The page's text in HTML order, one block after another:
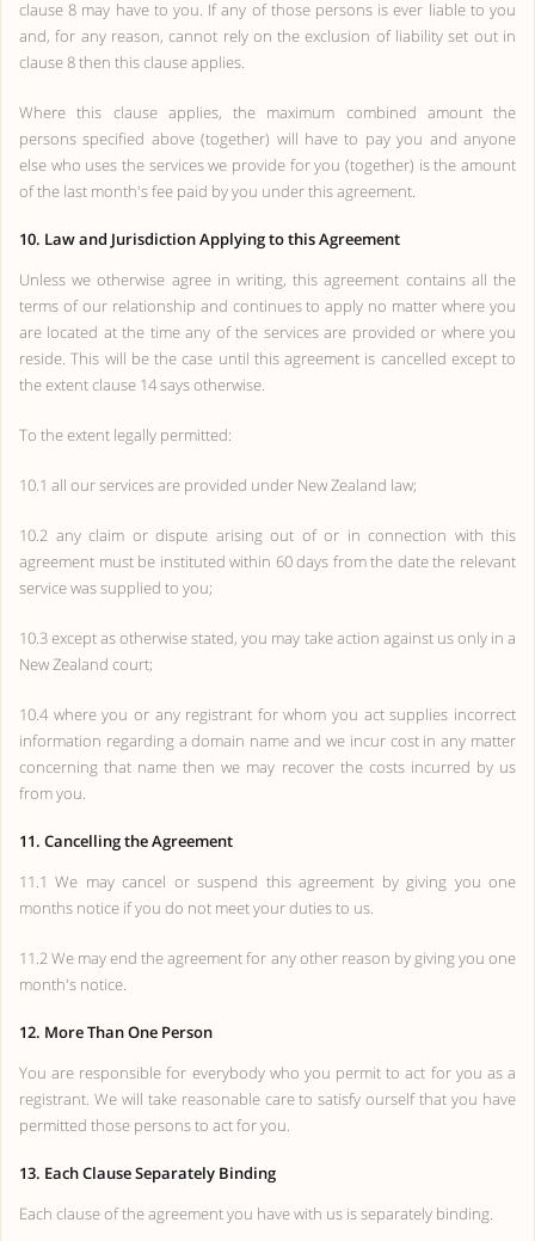
clause 8 may have to you. If any of those persons is ever liable to you
and, for any reason, cannot rely on the exclusion of liability set out in
clause 8 then this clause applies.
Where this clause applies, the maximum combined amount the
persons specified above (together) will have to pay you and anyone
else who uses the services we provide for you (together) is the amount
of the last month's fee paid by you under this agreement.
10. Law and Jurisdiction Applying to this Agreement
Unless we otherwise agree in writing, this agreement contains all the
terms of our relationship and continues to apply no matter where you
are located at the time any of the services are provided or where you
reside. This will be the case until this agreement is cancelled except to
the extent clause 14 says otherwise.
To the extent legally permitted:
10.1 all our services are provided under New Zealand law;
10.2 any claim or dispute arising out of or in connection with this
agreement must be instituted within 60 days from the date the relevant
service was supplied to you;
10.3 except as otherwise stated, you may take action against us only in a
New Zealand court;
10.4 where you or any registrant for whom you act supplies incorrect
information regarding a domain name and we incur cost in any matter
concerning that name then we may recover the costs incurred by us
from you.
11. Cancelling the Agreement
11.1 We may cancel or suspend this agreement by giving you one
months notice if you do not meet your duties to us.
11.2 We may end the agreement for any other reason by giving you one
month's notice.
12. More Than One Person
You are responsible for everybody who you permit to act for you as a
registrant. We will take reasonable care to satisfy ourself that you have
permitted those persons to act for you.
13. Each Clause Separately Binding
Each clause of the agreement you have with us is separately binding.